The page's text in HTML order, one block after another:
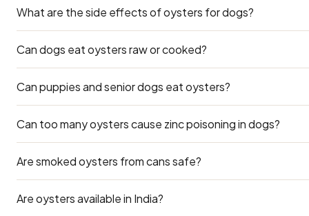
What are the side effects of oysters for dogs?
Common side effects of Oysters for dogs are vomiting,
time weight gain or pancreatitis from the fat and salt
severe or persistent.
Can dogs eat oysters raw or cooked?
Plain cooked Oysters (without salt, oil or seasoning) is
even that should be a rare treat. Avoid raw versions,
Can puppies and senior dogs eat oysters?
Puppies under three months and senior dogs have
avoided for them. Ask your vet before offering oysters if
Can too many oysters cause zinc poisoning in dogs?
Yes. Oysters have extremely high zinc content. Zinc
lethargy, and haemolytic anaemia. Strict limits are
Are smoked oysters from cans safe?
Smoked canned oysters are in high-sodium oil. Never
Are oysters available in India?